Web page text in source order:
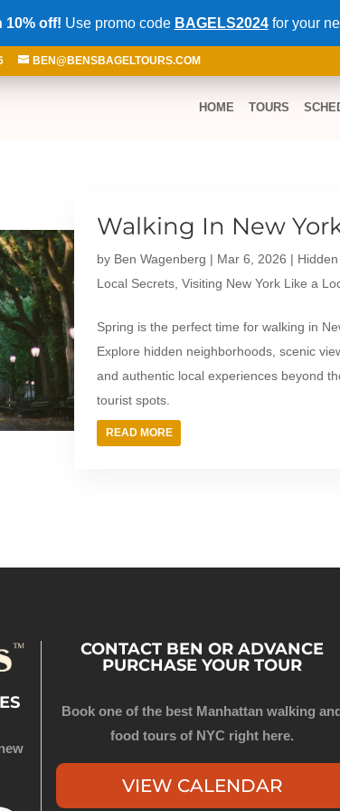
BEN@BENSBAGELTOURS.COM
HOME TOURS
Walking In New
by Ben Wagenberg | Mar 6, 2026 |
Local Secrets ,Visiting New York Like a
Spring is the perfect time for walking in
Explore hidden neighborhoods, scenic
and authentic local experiences beyond
tourist spots.
READ MORE
CONTACT BEN OR ADVANCE
PURCHASE YOUR TOUR
Book one of the best Manhattan walking
food tours of NYC right here.
VIEW CALENDAR
10% off! Use promo code BAGELS2024for your